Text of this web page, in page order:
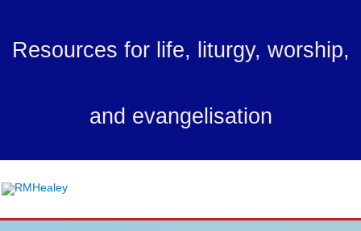
content
Resources for life, liturgy, worship,
and evangelisation